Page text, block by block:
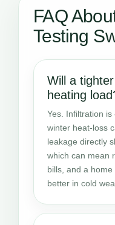
FAQ
Testing
Will a
heating
Yes. Infiltration
winter heat-loss
leakage directly
which can mean
bills, and a
better in cold